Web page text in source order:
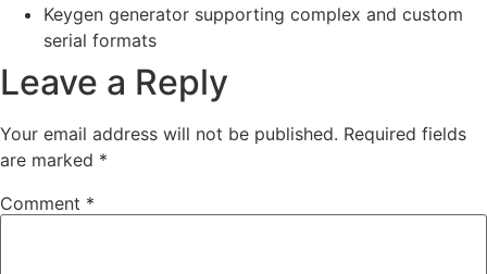
Keygen generator supporting complex and custom
serial formats
Leave a Reply
Your email address will not be published. Required fields
are marked *
Comment *